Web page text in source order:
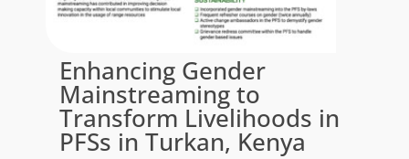
Enhancing Gender
Mainstreaming to
Transform Livelihoods in
PFSs in Turkan, Kenya